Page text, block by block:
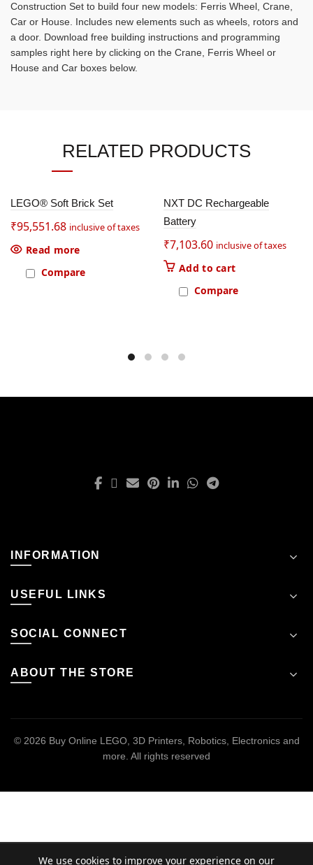
Construction Set to build four new models: Ferris Wheel, Crane,
Car or House. Includes new elements such as wheels, rotors and
a door. Download free building instructions and programming
samples right here by clicking on the Crane, Ferris Wheel or
House and Car boxes below.
RELATED PRODUCTS
SOLD
OUT
LEGO® Soft Brick Set
₹95,551.68 inclusive of taxes
Read more
Compare
NXT DC Rechargeable
Battery
₹7,103.60 inclusive of taxes
Add to cart
Compare
INFORMATION
USEFUL LINKS
SOCIAL CONNECT
ABOUT THE STORE
© 2026 Buy Online LEGO, 3D Printers, Robotics, Electronics and
more. All rights reserved
We use cookies to improve your experience on our